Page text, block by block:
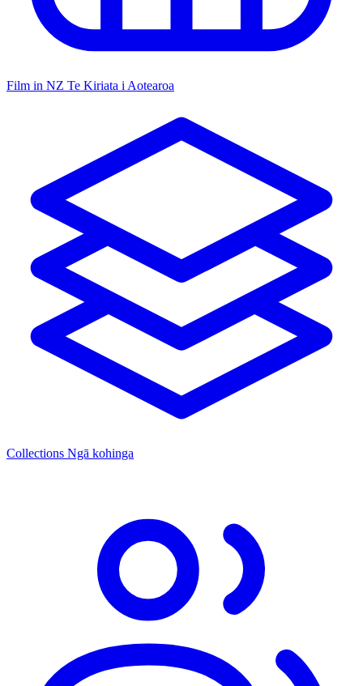
Film in NZ Te Kiriata i Aotearoa
Collections Ngā kohinga